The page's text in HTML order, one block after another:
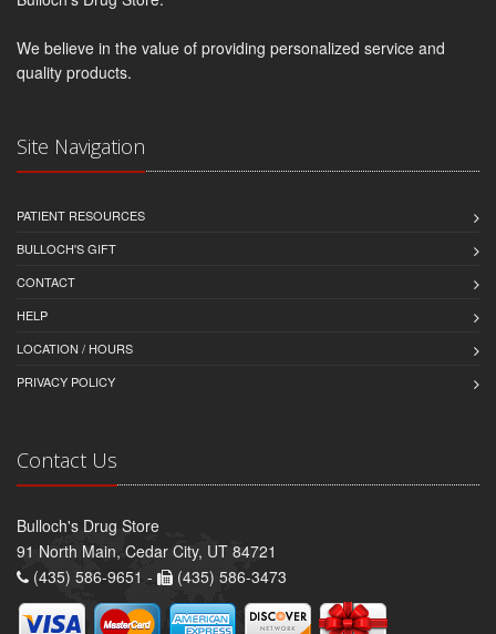
We believe in the value of providing personalized service and
quality products.
Site Navigation
PATIENT RESOURCES
BULLOCH'S GIFT
CONTACT
HELP
LOCATION / HOURS
PRIVACY POLICY
Contact Us
Bulloch's Drug Store
91 North Main, Cedar City, UT 84721
(435) 586-9651 -
(435) 586-3473